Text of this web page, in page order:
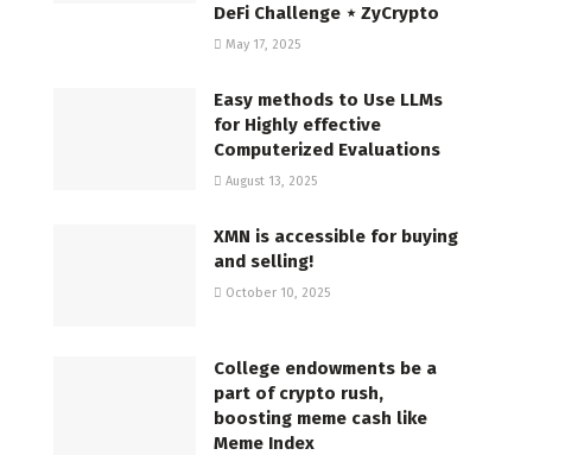
DeFi Challenge ⋆ ZyCrypto
May 17, 2025
Easy methods to Use LLMs
for Highly effective
Computerized Evaluations
August 13, 2025
XMN is accessible for buying
and selling!
October 10, 2025
College endowments be a
part of crypto rush,
boosting meme cash like
Meme Index